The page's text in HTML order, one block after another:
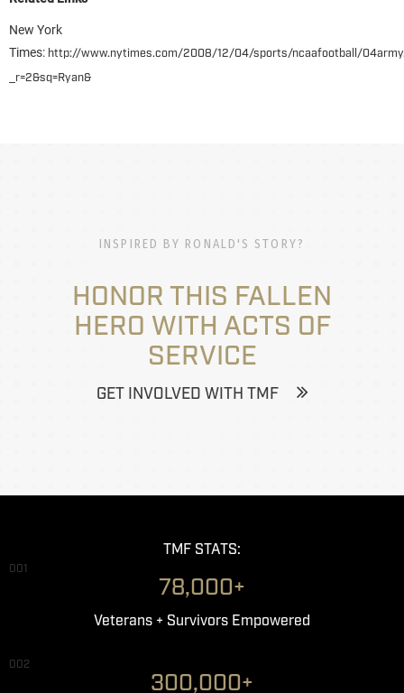
New York
Times: http://www.nytimes.com/2008/12/04/sports/ncaafootball/
_r=2&sq=Ryan&
INSPIRED BY RONALD'S STORY?
HONOR THIS FALLEN
HERO WITH ACTS OF
SERVICE
GET INVOLVED WITH TMF
TMF STATS:
001
78,000+
Veterans + Survivors Empowered
002
300,000+